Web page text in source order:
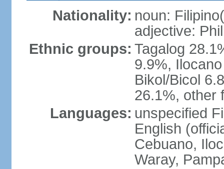
Nationality: noun:
adjective:
Ethnic groups: Tagalog
9.9%,
Bikol/Bicol
26.1%, other
Languages: unspecified
English
Cebuano,
Waray,